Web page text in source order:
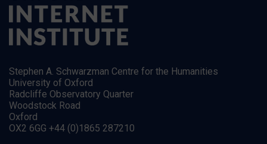
Stephen A. Schwarzman Centre for the Humanities
University of Oxford
Radcliffe Observatory Quarter
Woodstock Road
Oxford
OX2 6GG +44 (0)1865 287210